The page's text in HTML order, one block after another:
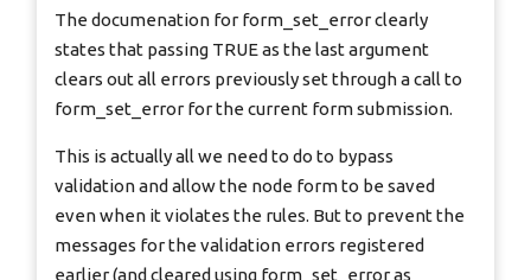
The documenation for form_set_error clearly
states that passing TRUE as the last argument
clears out all errors previously set through a call to
form_set_error for the current form submission.
This is actually all we need to do to bypass
validation and allow the node form to be saved
even when it violates the rules. But to prevent the
messages for the validation errors registered
earlier (and cleared using form_set_error as